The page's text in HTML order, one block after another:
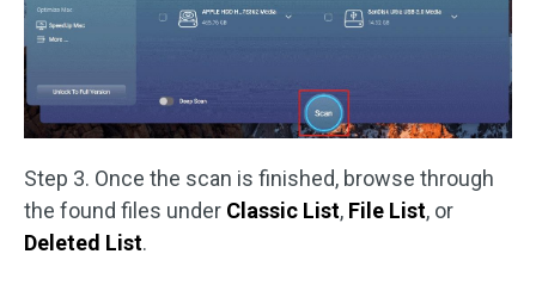
Step 3. Once the scan is finished, browse through
the found files under Classic List, File List, or
Deleted List.